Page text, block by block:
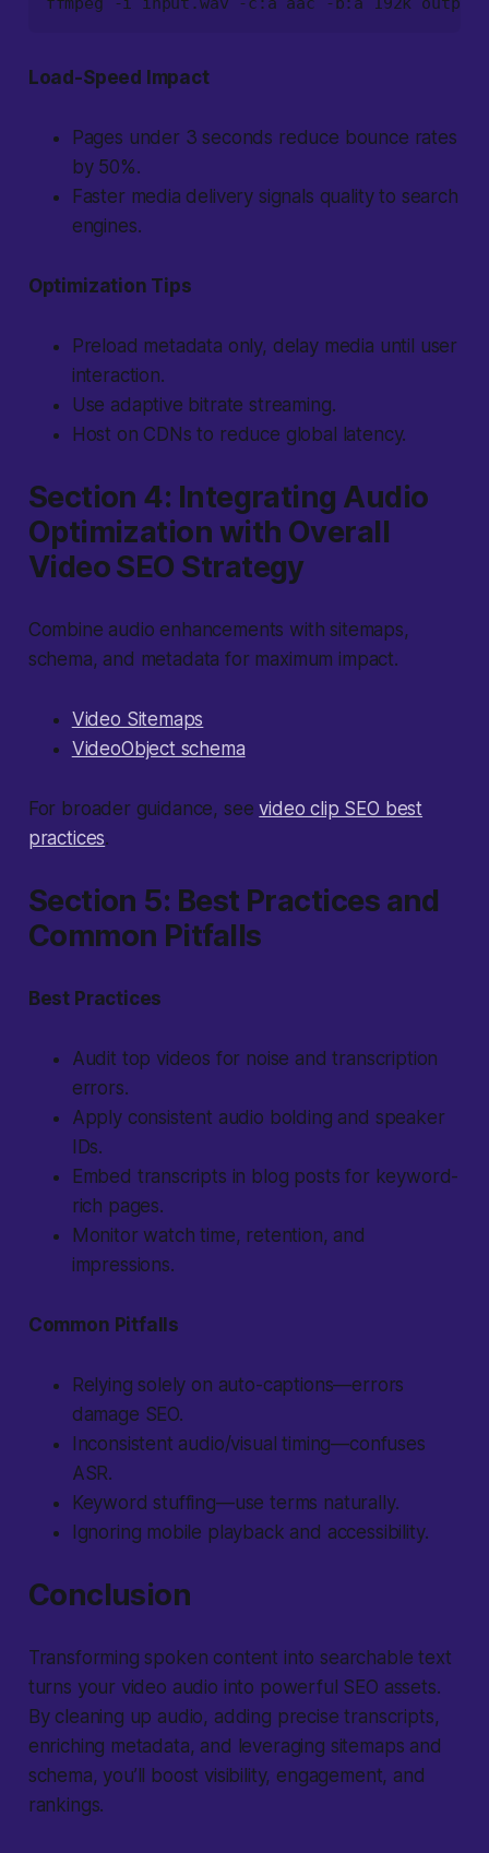
Load-Speed Impact
Pages under 3 seconds reduce bounce rates
by 50%.
Faster media delivery signals quality to search
engines.
Optimization Tips
Preload metadata only, delay media until user
interaction.
Use adaptive bitrate streaming.
Host on CDNs to reduce global latency.
Section 4: Integrating Audio
Optimization with Overall
Video SEO Strategy
Combine audio enhancements with sitemaps,
schema, and metadata for maximum impact.
Video Sitemaps
VideoObject schema
For broader guidance, seevideo clip SEO best
practices.
Section 5: Best Practices and
Common Pitfalls
Best Practices
Audit top videos for noise and transcription
errors.
Apply consistent audio bolding and speaker
IDs.
Embed transcripts in blog posts for keyword-
rich pages.
Monitor watch time, retention, and
impressions.
Common Pitfalls
Relying solely on auto-captions—errors
damage SEO.
Inconsistent audio/visual timing—confuses
ASR.
Keyword stuffing—use terms naturally.
Ignoring mobile playback and accessibility.
Conclusion
Transforming spoken content into searchable text
turns your video audio into powerful SEO assets.
By cleaning up audio, adding precise transcripts,
enriching metadata, and leveraging sitemaps and
schema, you’ll boost visibility, engagement, and
rankings.